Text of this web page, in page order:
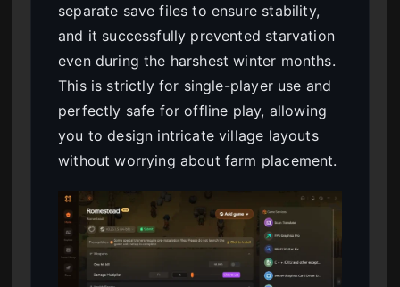
separate save files to ensure stability,
and it successfully prevented starvation
even during the harshest winter months.
This is strictly for single-player use and
perfectly safe for offline play, allowing
you to design intricate village layouts
without worrying about farm placement.